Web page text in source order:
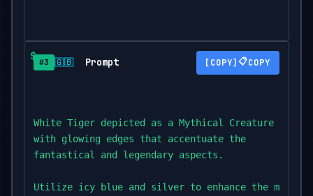
#3 🇬🇧 Prompt 📋COPY
White Tiger depicted as a Mythical Creature
with glowing edges that accentuate the
fantastical and legendary aspects.
Utilize icy blue and silver to enhance the